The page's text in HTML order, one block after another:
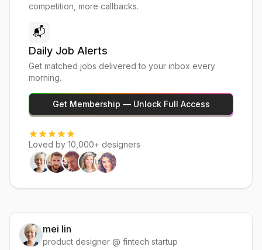
competition, more callbacks.
📬
Daily Job Alerts
Get matched jobs delivered to your inbox every
morning.
Get Membership — Unlock Full Access
Loved by 10,000+ designers
mei lin
product designer @ fintech startup